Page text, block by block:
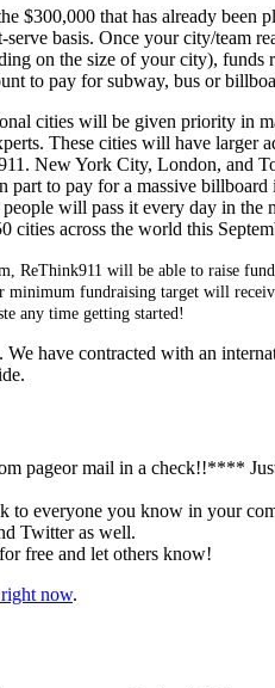
$300,000 that has already been
basis. Once your city/team
on the size of your city), funds
to pay for subway, bus or
cities will be given priority in
These cities will have larger
New York City, London, and
to pay for a massive billboard
will pass it every day in the
cities across the world this
ReThink911 will be able to raise
minimum fundraising target will
any time getting started!
have contracted with an
pageor mail in a check!!****
to everyone you know in your
Twitter as well.
free and let others know!
now.